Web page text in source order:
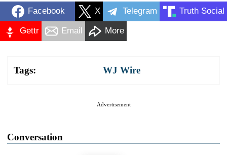
Facebook X Telegram Truth Social
Gettr Email More
Tags: WJ Wire
Advertisement
Conversation